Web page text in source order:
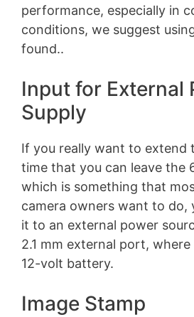
performance, especially in
conditions, we suggest
found..
Input for External
Supply
If you really want to extend
time that you can leave the
which is something that
camera owners want to do,
it to an external power
2.1 mm external port,
12-volt battery.
Image Stamp